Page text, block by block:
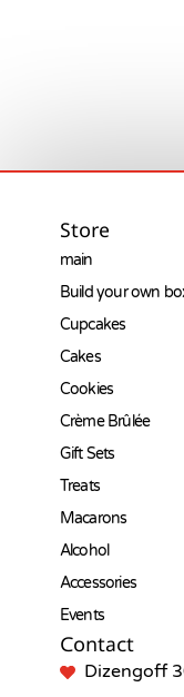
Store
main
Build your own
Cupcakes
Cakes
Cookies
Crème Brûlée
Gift Sets
Treats
Macarons
Alcohol
Accessories
Events
Contact
Dizengoff